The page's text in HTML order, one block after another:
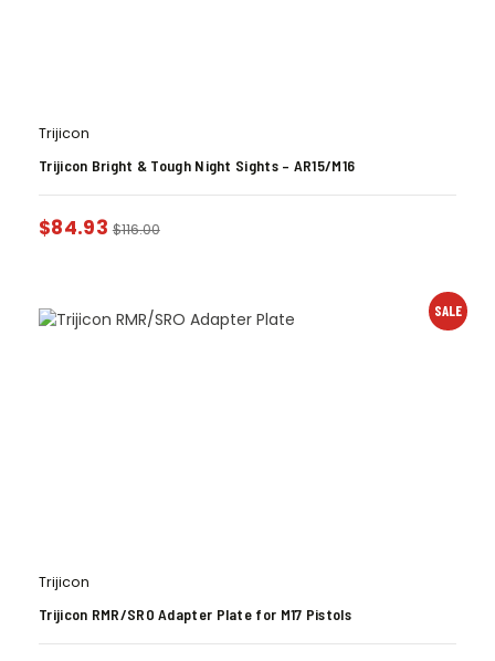
Trijicon
Trijicon Bright & Tough Night Sights – AR15/M16
$84.93 $116.00
SALE
Trijicon
Trijicon RMR/SRO Adapter Plate for M17 Pistols